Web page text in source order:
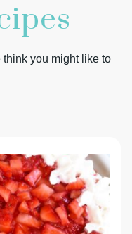
you might like to